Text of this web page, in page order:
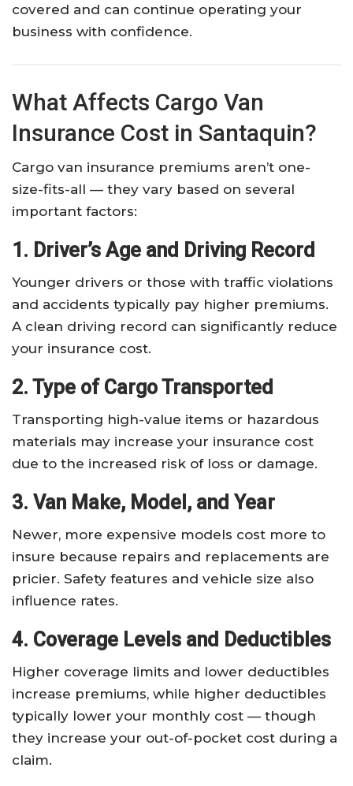
covered and can continue operating your
business with confidence.
What Affects Cargo Van
Insurance Cost in Santaquin?
Cargo van insurance premiums aren’t one-
size-fits-all — they vary based on several
important factors:
1. Driver’s Age and Driving Record
Younger drivers or those with traffic violations
and accidents typically pay higher premiums.
A clean driving record can significantly reduce
your insurance cost.
2. Type of Cargo Transported
Transporting high-value items or hazardous
materials may increase your insurance cost
due to the increased risk of loss or damage.
3. Van Make, Model, and Year
Newer, more expensive models cost more to
insure because repairs and replacements are
pricier. Safety features and vehicle size also
influence rates.
4. Coverage Levels and Deductibles
Higher coverage limits and lower deductibles
increase premiums, while higher deductibles
typically lower your monthly cost — though
they increase your out-of-pocket cost during a
claim.